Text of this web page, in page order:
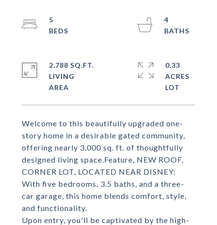
Welcome to this beautifully upgraded one-
story home in a desirable gated community,
offering nearly 3,000 sq. ft. of thoughtfully
designed living space.Feature, NEW ROOF,
CORNER LOT, LOCATED NEAR DISNEY:
With five bedrooms, 3.5 baths, and a three-
car garage, this home blends comfort, style,
and functionality.
Upon entry, you'll be captivated by the high-
5
4
2,788 SQ.FT.
LIVING
0.33
ACRES